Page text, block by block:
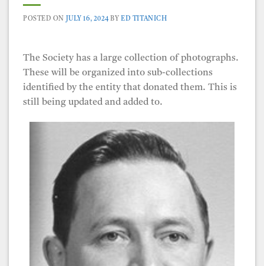
POSTED ON JULY 16, 2024 BYED TITANICH
The Society has a large collection of photographs.
These will be organized into sub-collections
identified by the entity that donated them. This is
still being updated and added to.